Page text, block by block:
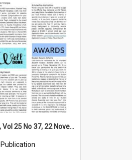
High Notes, Vol 25 No 37, 22 November 2024
Publication